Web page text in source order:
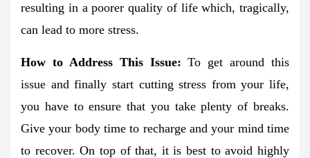
resulting in a poorer quality of life which, tragically,
can lead to more stress.
How to Address This Issue: To get around this
issue and finally start cutting stress from your life,
you have to ensure that you take plenty of breaks.
Give your body time to recharge and your mind time
to recover. On top of that, it is best to avoid highly